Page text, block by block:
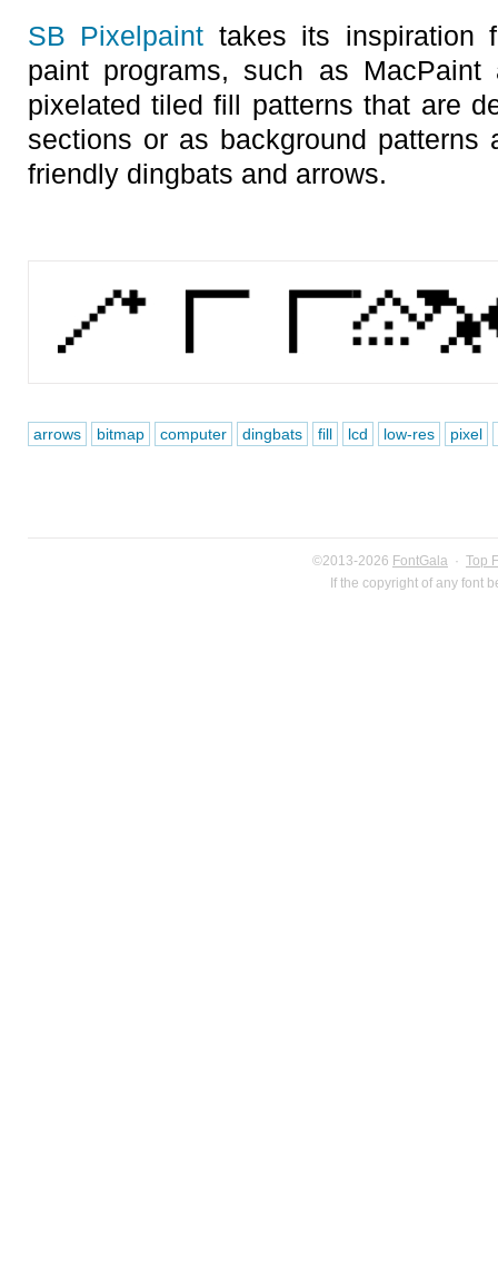
SB Pixelpaint takes its inspiration
paint programs, such as
pixelated tiled fill patterns that are
sections or as background
friendly dingbats and arrows.
arrows bitmap computer dingbats fill lcd low-res pixel
©2013-2026 FontGala · Top
If the copyright of any font